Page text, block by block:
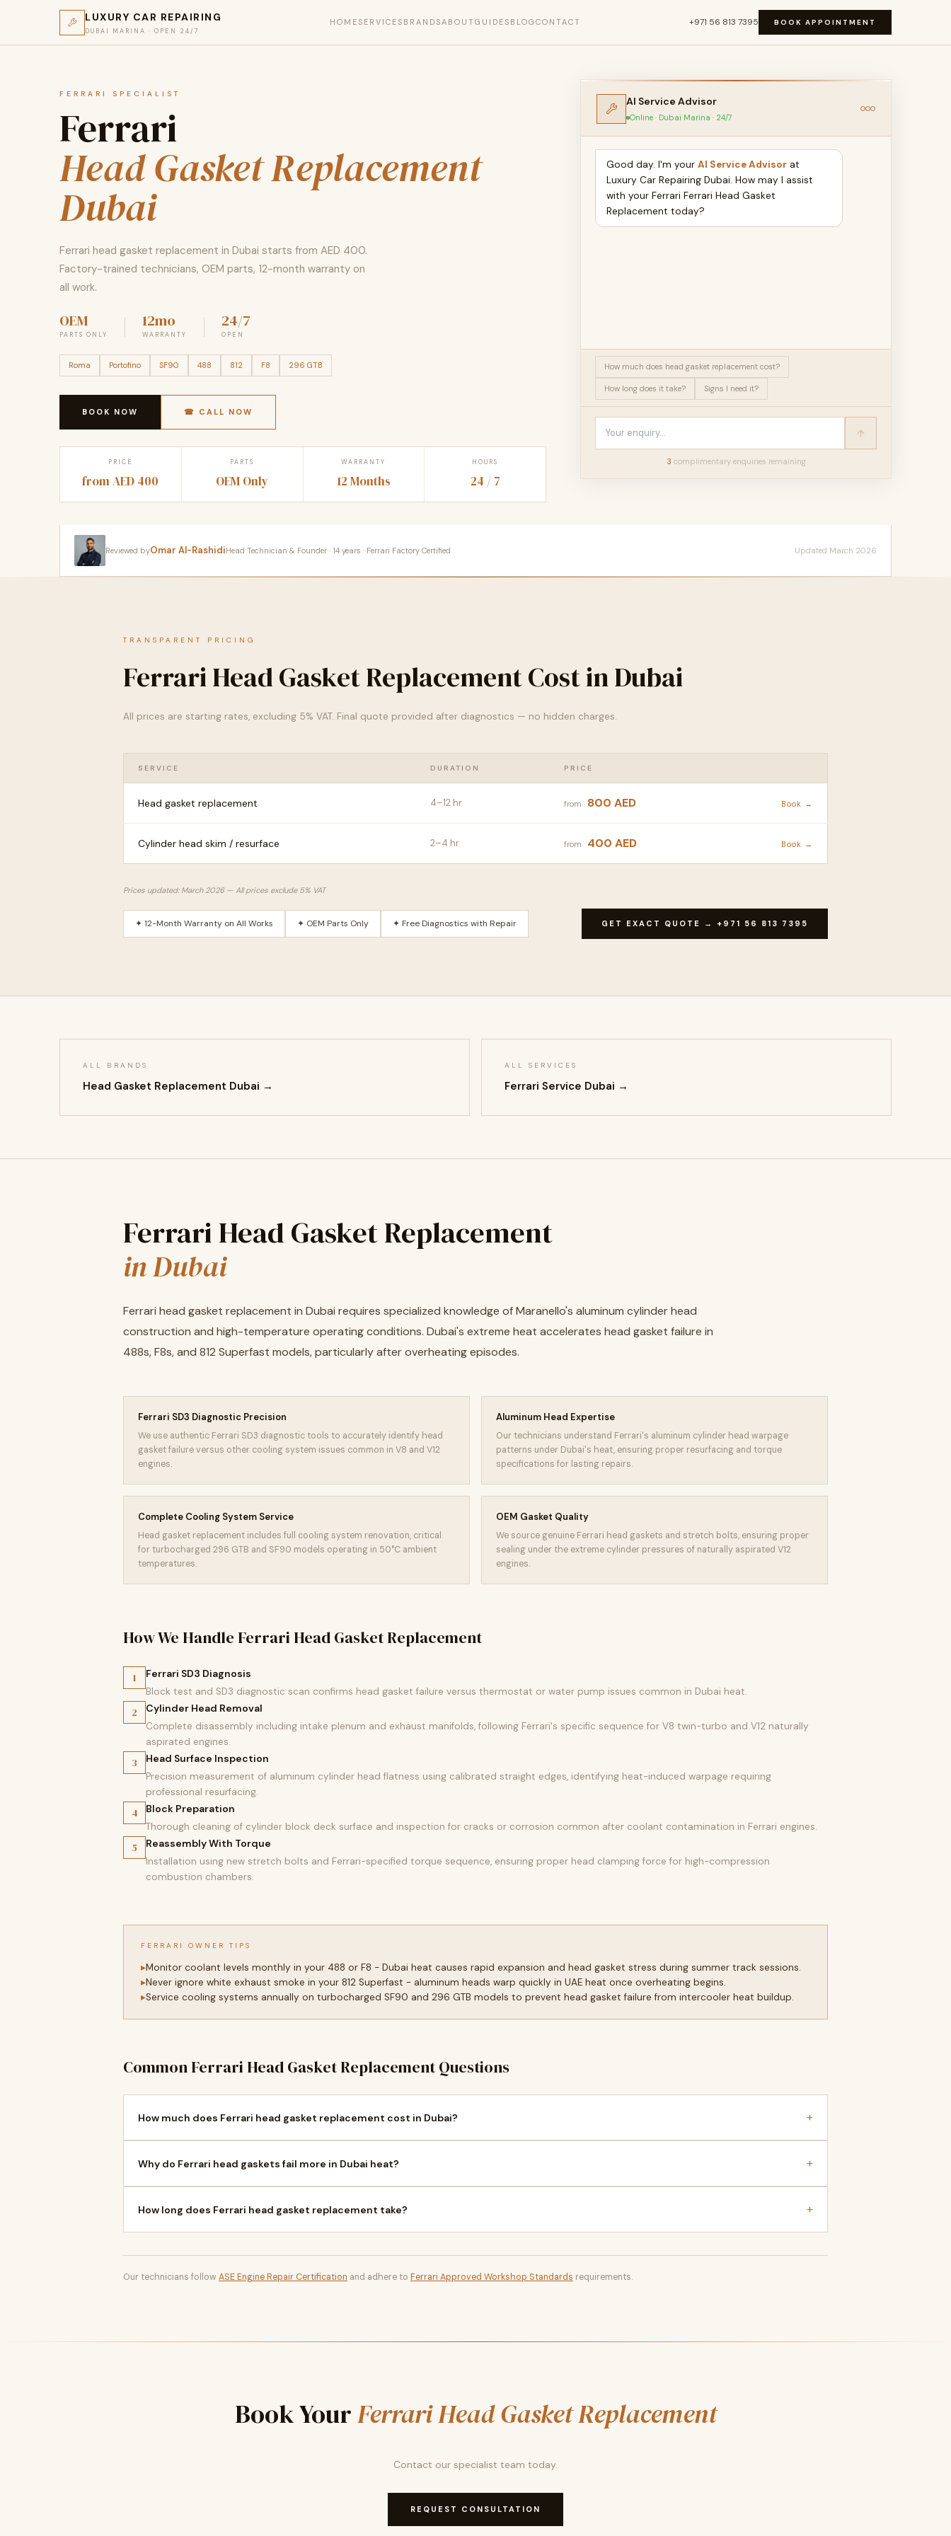
LUXURY CAR REPAIRING
DUBAI MARINA · OPEN 24/7
HOMESERVICES BRANDSABOUTGUIDES BLOG CONTACT +971 56 813 7395 BOOK APPOINTMENT
FERRARI SPECIALIST
Ferrari
Head Gasket Replacement
Dubai
Ferrari head gasket replacement in Dubai starts from AED 400.
Factory-trained technicians, OEM parts, 12-month warranty on
all work.
OEM
PARTS ONLY
12mo
WARRANTY
24/7
OPEN
Roma Portofino SF90 488 812 F8 296 GTB
BOOK NOW ☎ CALL NOW
PRICE
from AED 400
PARTS
OEM Only
WARRANTY
12 Months
HOURS
24 / 7
AI Service Advisor
Online · Dubai Marina · 24/7
Good day. I'm your AI Service Advisor at
Luxury Car Repairing Dubai. How may I assist
with your Ferrari Ferrari Head Gasket
Replacement today?
How much does head gasket replacement cost?
How long does it take? Signs I need it?
3 complimentary enquiries remaining
Reviewed byOmar Al-RashidiHead Technician & Founder · 14 years · Ferrari Factory Certified Updated March 2026
TRANSPARENT PRICING
Ferrari Head Gasket Replacement Cost in Dubai
All prices are starting rates, excluding 5% VAT. Final quote provided after diagnostics — no hidden charges.
SERVICE DURATION PRICE
Head gasket replacement 4–12 hr from 800 AED Book →
Cylinder head skim / resurface 2–4 hr from 400 AED Book →
Prices updated: March 2026 — All prices exclude 5% VAT
✦ 12-Month Warranty on All Works ✦ OEM Parts Only ✦ Free Diagnostics with Repair GET EXACT QUOTE → +971 56 813 7395
ALL BRANDS
Head Gasket Replacement Dubai →
ALL SERVICES
Ferrari Service Dubai →
Ferrari Head Gasket Replacement
in Dubai
Ferrari head gasket replacement in Dubai requires specialized knowledge of Maranello's aluminum cylinder head
construction and high-temperature operating conditions. Dubai's extreme heat accelerates head gasket failure in
488s, F8s, and 812 Superfast models, particularly after overheating episodes.
Ferrari SD3 Diagnostic Precision
We use authentic Ferrari SD3 diagnostic tools to accurately identify head
gasket failure versus other cooling system issues common in V8 and V12
engines.
Aluminum Head Expertise
Our technicians understand Ferrari's aluminum cylinder head warpage
patterns under Dubai's heat, ensuring proper resurfacing and torque
specifications for lasting repairs.
Complete Cooling System Service
Head gasket replacement includes full cooling system renovation, critical
for turbocharged 296 GTB and SF90 models operating in 50°C ambient
temperatures.
OEM Gasket Quality
We source genuine Ferrari head gaskets and stretch bolts, ensuring proper
sealing under the extreme cylinder pressures of naturally aspirated V12
engines.
How We Handle Ferrari Head Gasket Replacement
1 Ferrari SD3 Diagnosis
Block test and SD3 diagnostic scan confirms head gasket failure versus thermostat or water pump issues common in Dubai heat.
2 Cylinder Head Removal
Complete disassembly including intake plenum and exhaust manifolds, following Ferrari's specific sequence for V8 twin-turbo and V12 naturally
aspirated engines.
3 Head Surface Inspection
Precision measurement of aluminum cylinder head flatness using calibrated straight edges, identifying heat-induced warpage requiring
professional resurfacing.
4 Block Preparation
Thorough cleaning of cylinder block deck surface and inspection for cracks or corrosion common after coolant contamination in Ferrari engines.
5 Reassembly With Torque
Installation using new stretch bolts and Ferrari-specified torque sequence, ensuring proper head clamping force for high-compression
combustion chambers.
FERRARI OWNER TIPS
Monitor coolant levels monthly in your 488 or F8 - Dubai heat causes rapid expansion and head gasket stress during summer track sessions.
Never ignore white exhaust smoke in your 812 Superfast - aluminum heads warp quickly in UAE heat once overheating begins.
Service cooling systems annually on turbocharged SF90 and 296 GTB models to prevent head gasket failure from intercooler heat buildup.
Common Ferrari Head Gasket Replacement Questions
How much does Ferrari head gasket replacement cost in Dubai? +
Why do Ferrari head gaskets fail more in Dubai heat? +
How long does Ferrari head gasket replacement take? +
Our technicians follow ASE Engine Repair Certification and adhere to Ferrari Approved Workshop Standards requirements.
Book YourFerrari Head Gasket Replacement
Contact our specialist team today.
REQUEST CONSULTATION